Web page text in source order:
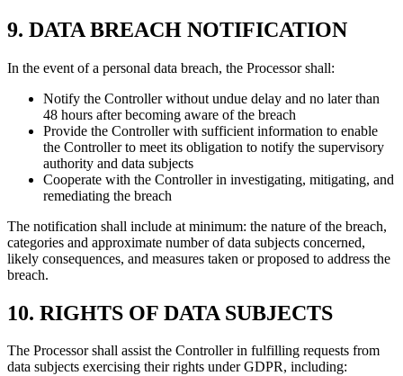
9. DATA BREACH NOTIFICATION
In the event of a personal data breach, the Processor shall:
Notify the Controller without undue delay and no later than
48 hours after becoming aware of the breach
Provide the Controller with sufficient information to enable
the Controller to meet its obligation to notify the supervisory
authority and data subjects
Cooperate with the Controller in investigating, mitigating, and
remediating the breach
The notification shall include at minimum: the nature of the breach,
categories and approximate number of data subjects concerned,
likely consequences, and measures taken or proposed to address the
breach.
10. RIGHTS OF DATA SUBJECTS
The Processor shall assist the Controller in fulfilling requests from
data subjects exercising their rights under GDPR, including: